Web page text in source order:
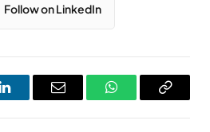
Follow on LinkedIn
LinkedInEmail WhatsAppCopy